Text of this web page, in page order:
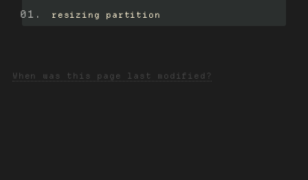
resizing partition
When was this page last modified?